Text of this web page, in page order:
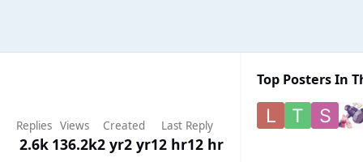
Replies
2.6k
Views
136.2k
Created
2 yr2 yr
Last Reply
12 hr12 hr
Top Posters In